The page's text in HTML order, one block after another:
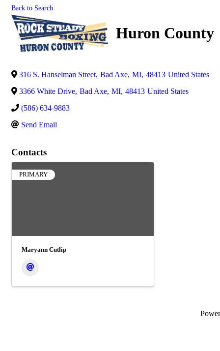
Back to Search
Huron County
316 S. Hanselman Street, Bad Axe, MI, 48413 United States
3366 White Drive, Bad Axe, MI, 48413 United States
(586) 634-9883
Send Email
Contacts
PRIMARY
Maryann Cutlip